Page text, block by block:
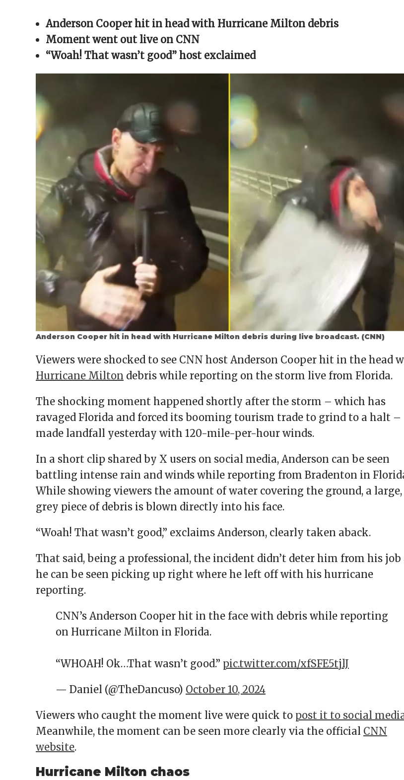
new
window)
new
window)
new
window)
new
window)
friend
(Opens
in
new
Anderson Cooper hit in head with Hurricane Milton debris
Moment went out live on CNN
“Woah! That wasn’t good” host exclaimed
Anderson Cooper hit in head with Hurricane Milton debris during live broadcast. (CNN)
Viewers were shocked to see CNN host Anderson Cooper hit in the head
Hurricane Milton debris while reporting on the storm live from Florida.
The shocking moment happened shortly after the storm – which has
ravaged Florida and forced its booming tourism trade to grind to a halt –
made landfall yesterday with 120-mile-per-hour winds.
In a short clip shared by X users on social media, Anderson can be seen
battling intense rain and winds while reporting from Bradenton in
While showing viewers the amount of water covering the ground, a large,
grey piece of debris is blown directly into his face.
“Woah! That wasn’t good,” exclaims Anderson, clearly taken aback.
That said, being a professional, the incident didn’t deter him from his job
he can be seen picking up right where he left off with his hurricane
reporting.
CNN’s Anderson Cooper hit in the face with debris while reporting
on Hurricane Milton in Florida.
“WHOAH! Ok…That wasn’t good.” pic.twitter.com/xfSFE5tjlJ
— Daniel (@TheDancuso) October 10, 2024
Viewers who caught the moment live were quick to post it to social
Meanwhile, the moment can be seen more clearly via the official CNN
website.
Hurricane Milton chaos